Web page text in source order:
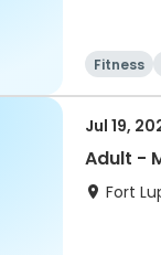
Fitness
Jul 19,
Adult -
Fort